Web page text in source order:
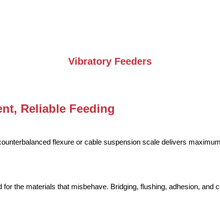
Vibratory Feeders
Reliable Feeding
flexure or cable suspension scale delivers
the materials that misbehave. Bridging, flushing, adhesion, and